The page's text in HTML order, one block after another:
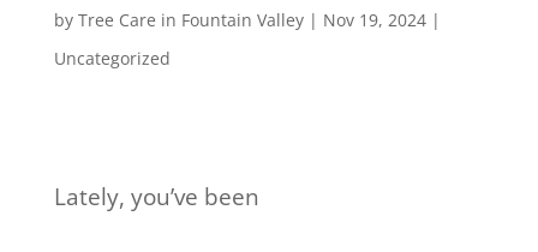
by Tree Care in Fountain Valley| Nov 19, 2024|
Uncategorized
Lately, you’ve been